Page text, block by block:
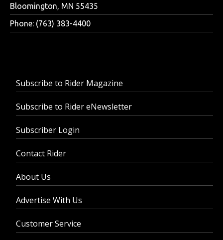
Bloomington, MN 55435
Phone: (763) 383-4400
Subscribe to Rider Magazine
Subscribe to Rider eNewsletter
Subscriber Login
Contact Rider
About Us
Advertise With Us
Customer Service